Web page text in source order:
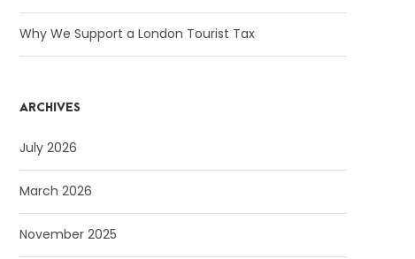
Why We Support a London Tourist Tax
ARCHIVES
July 2026
March 2026
November 2025